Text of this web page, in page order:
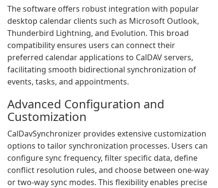
The software offers robust integration with popular
desktop calendar clients such as Microsoft Outlook,
Thunderbird Lightning, and Evolution. This broad
compatibility ensures users can connect their
preferred calendar applications to CalDAV servers,
facilitating smooth bidirectional synchronization of
events, tasks, and appointments.
Advanced Configuration and
Customization
CalDavSynchronizer provides extensive customization
options to tailor synchronization processes. Users can
configure sync frequency, filter specific data, define
conflict resolution rules, and choose between one-way
or two-way sync modes. This flexibility enables precise